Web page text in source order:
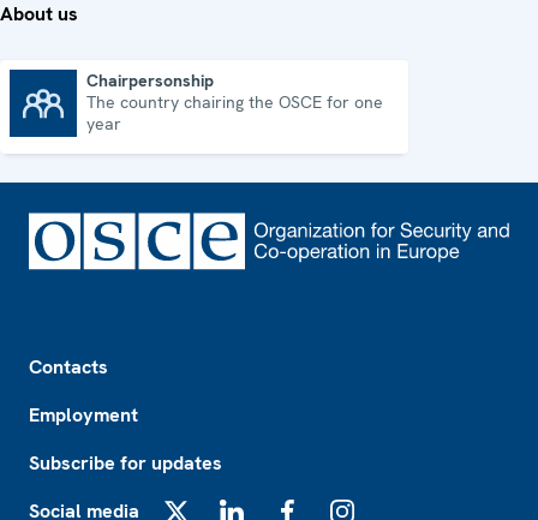
About us
Chairpersonship
The country chairing the OSCE for one
year
Contacts
Employment
Subscribe for updates
Social media